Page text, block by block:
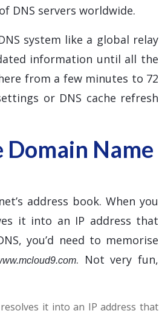
DNS servers worldwide.
system like a global relay
information until all the
from a few minutes to 72
or DNS cache refresh
Name
address book. When you
it into an IP address that
you’d need to memorise
. Not very fun,
it into an IP address that